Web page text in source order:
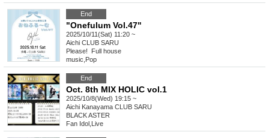
End
"Onefulum Vol.47"
2025/10/11(Sat) 11:20 ~
Aichi CLUB SARU
Please! ︎ Full house
music Pop
End
Oct. 8th MIX HOLIC vol.1
2025/10/8(Wed) 19:15 ~
Aichi Kanayama CLUB SARU
BLACK ASTER
Fan Idol Live